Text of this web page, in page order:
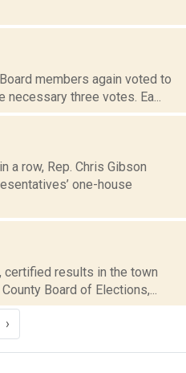
members again voted to
three votes. Ea...
a row, Rep. Chris Gibson
one-house
certified results in the town
Board of Elections,...
›